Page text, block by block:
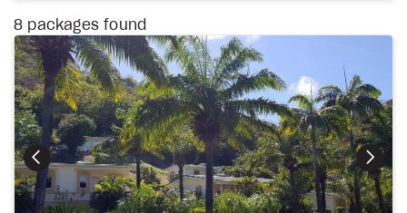
8 packages found